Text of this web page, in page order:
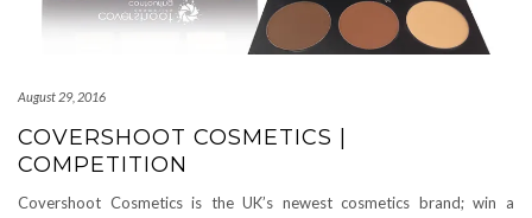
August 29, 2016
COVERSHOOT COSMETICS |
COMPETITION
Covershoot Cosmetics is the UK’s newest cosmetics brand; win a